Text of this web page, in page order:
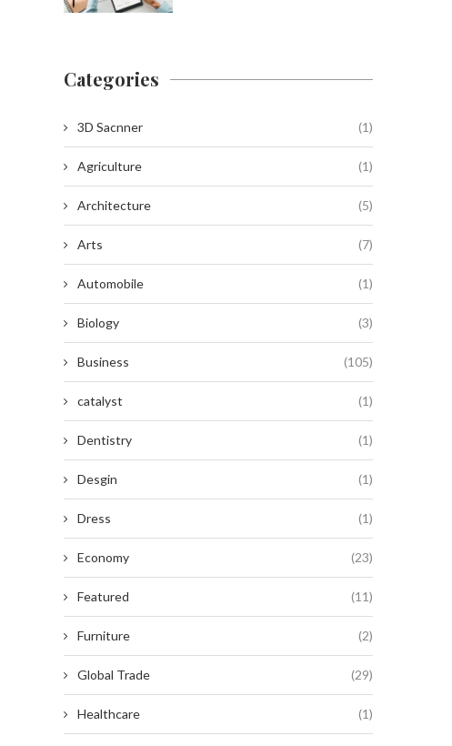
Categories
3D Sacnner (1)
Agriculture (1)
Architecture (5)
Arts (7)
Automobile (1)
Biology (3)
Business (105)
catalyst (1)
Dentistry (1)
Desgin (1)
Dress (1)
Economy (23)
Featured (11)
Furniture (2)
Global Trade (29)
Healthcare (1)